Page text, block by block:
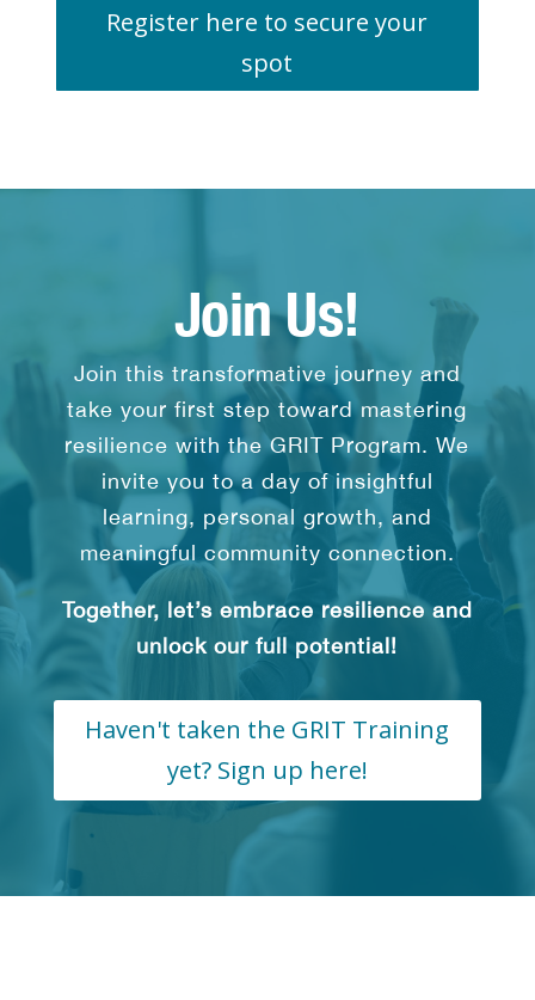
Register here to secure your
spot
Join Us!
Join this transformative journey and
take your first step toward mastering
resilience with the GRIT Program. We
invite you to a day of insightful
learning, personal growth, and
meaningful community connection.
Together, let’s embrace resilience and
unlock our full potential!
Haven't taken the GRIT Training
yet? Sign up here!